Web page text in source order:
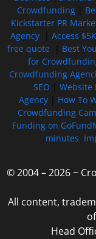
Crowdfunding|
Kickstarter PR
Agency
Access
free quote| Best
for
Crowdfunding
SEO
Website
Agency
How To
Crowdfunding
Funding on
minutes
© 2004 – 2026 ~
All content,
Head